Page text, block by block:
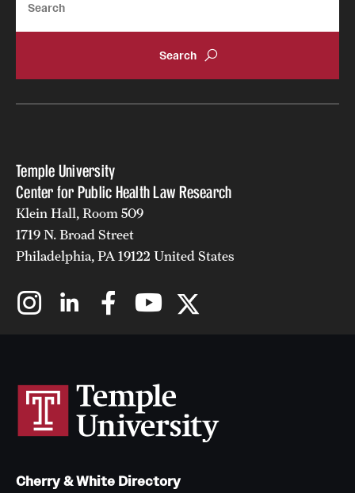
Temple University
Center for Public Health Law Research
Klein Hall, Room 509
1719 N. Broad Street
Philadelphia, PA 19122 United States
Cherry & White Directory